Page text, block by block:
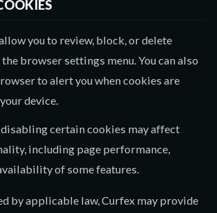
you to review, block, or delete
browser settings menu. You can also
to alert you when cookies are
device.
disabling certain cookies may affect
including page performance,
of some features.
by applicable law, Curfex may provide